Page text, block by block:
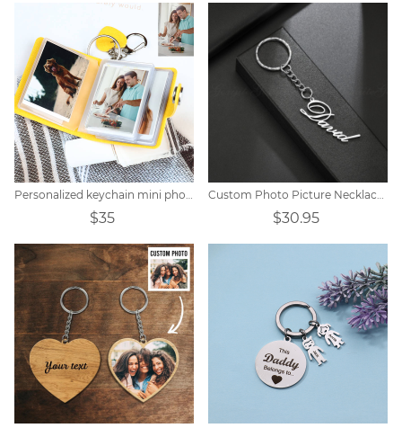
Personalized keychain mini photo album
$35
Custom Photo Picture Necklace Titanium steel
$30.95